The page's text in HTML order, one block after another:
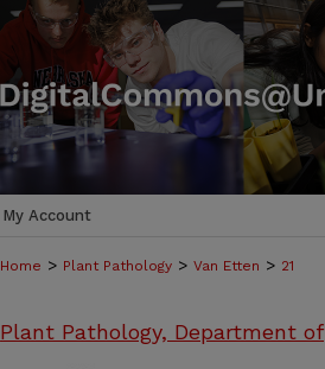
My Account
Home > Plant Pathology > Van Etten > 21
Plant Pathology, Department of